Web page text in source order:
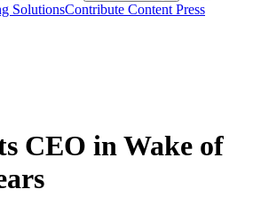
SolutionsContribute Content Press
CEO in Wake of